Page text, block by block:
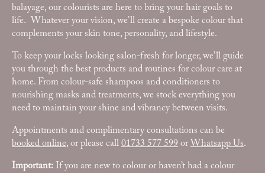
balayage, our colourists are here to bring your hair goals to
life. Whatever your vision, we’ll create a bespoke colour that
complements your skin tone, personality, and lifestyle.
To keep your locks looking salon-fresh for longer, we’ll guide
you through the best products and routines for colour care at
home. From colour-safe shampoos and conditioners to
nourishing masks and treatments, we stock everything you
need to maintain your shine and vibrancy between visits.
Appointments and complimentary consultations can be
booked online, or please call 01733 577 599 or Whatsapp Us.
Important: If you are new to colour or haven’t had a colour